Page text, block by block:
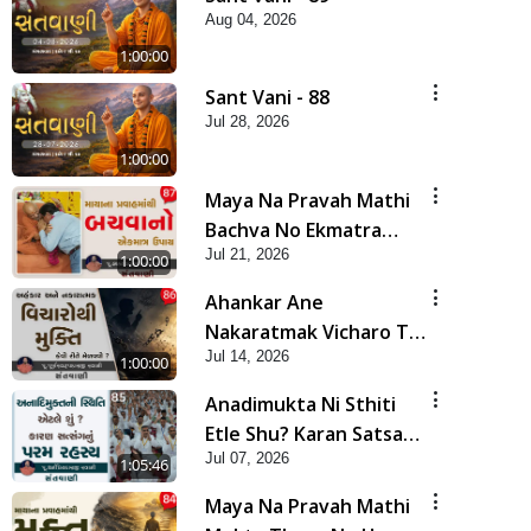
1:00:00
Aug 04, 2026
1:00:00
Sant Vani - 88
Jul 28, 2026
1:00:00
Maya Na Pravah Mathi
Bachva No Ekmatra
Upay | Sant Vani - 87
Jul 21, 2026
1:00:00
Ahankar Ane
Nakaratmak Vicharo Thi
Mukti Kevi Rite
Melavvi? | Sant Vani -
86
Jul 14, 2026
1:05:46
Anadimukta Ni Sthiti
Etle Shu? Karan Satsang
Nu Param Rahasya |
Sant Vani - 85
Jul 07, 2026
Maya Na Pravah Mathi